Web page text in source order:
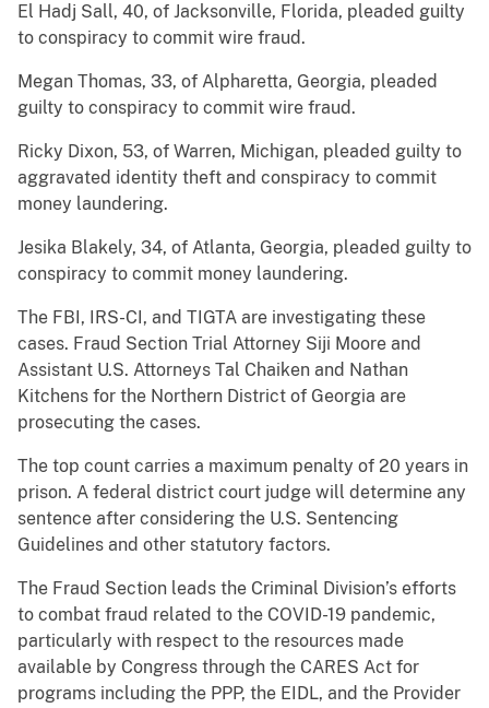
El Hadj Sall, 40, of Jacksonville, Florida, pleaded guilty
to conspiracy to commit wire fraud.
Megan Thomas, 33, of Alpharetta, Georgia, pleaded
guilty to conspiracy to commit wire fraud.
Ricky Dixon, 53, of Warren, Michigan, pleaded guilty to
aggravated identity theft and conspiracy to commit
money laundering.
Jesika Blakely, 34, of Atlanta, Georgia, pleaded guilty to
conspiracy to commit money laundering.
The FBI, IRS-CI, and TIGTA are investigating these
cases. Fraud Section Trial Attorney Siji Moore and
Assistant U.S. Attorneys Tal Chaiken and Nathan
Kitchens for the Northern District of Georgia are
prosecuting the cases.
The top count carries a maximum penalty of 20 years in
prison. A federal district court judge will determine any
sentence after considering the U.S. Sentencing
Guidelines and other statutory factors.
The Fraud Section leads the Criminal Division’s efforts
to combat fraud related to the COVID-19 pandemic,
particularly with respect to the resources made
available by Congress through the CARES Act for
programs including the PPP, the EIDL, and the Provider